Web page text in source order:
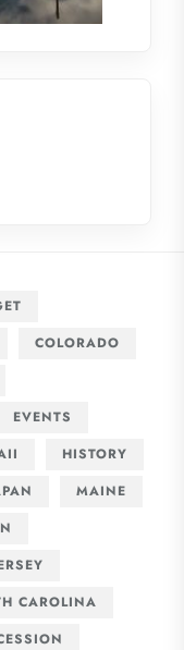
COLORADO
EVENTS
HISTORY
MAINE
CAROLINA